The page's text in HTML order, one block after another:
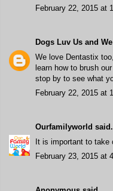
February 22, 2015 at
Dogs Luv Us and
We love Dentastix
learn how to brush
stop by to see what
February 22, 2015 at
Ourfamilyworld
It is important to take
February 23, 2015 at